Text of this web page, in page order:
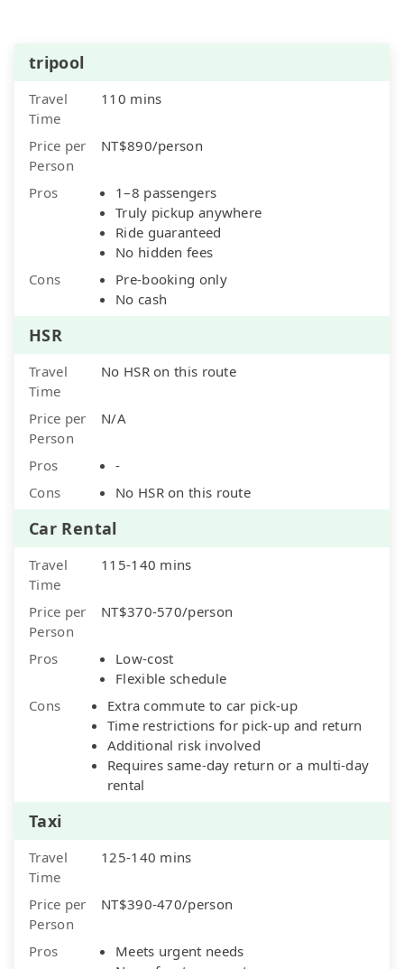
tripool
Travel
Time
110 mins
Price per
Person
NT$890/person
Pros
1–8 passengers
Truly pickup anywhere
Ride guaranteed
No hidden fees
Cons
Pre-booking only
No cash
HSR
Travel
Time
No HSR on this route
Price per
Person
N/A
Pros
-
Cons
No HSR on this route
Car Rental
Travel
Time
115-140 mins
Price per
Person
NT$370-570/person
Pros
Low-cost
Flexible schedule
Cons
Extra commute to car pick-up
Time restrictions for pick-up and return
Additional risk involved
Requires same-day return or a multi-day
rental
Taxi
Travel
Time
125-140 mins
Price per
Person
NT$390-470/person
Pros
Meets urgent needs